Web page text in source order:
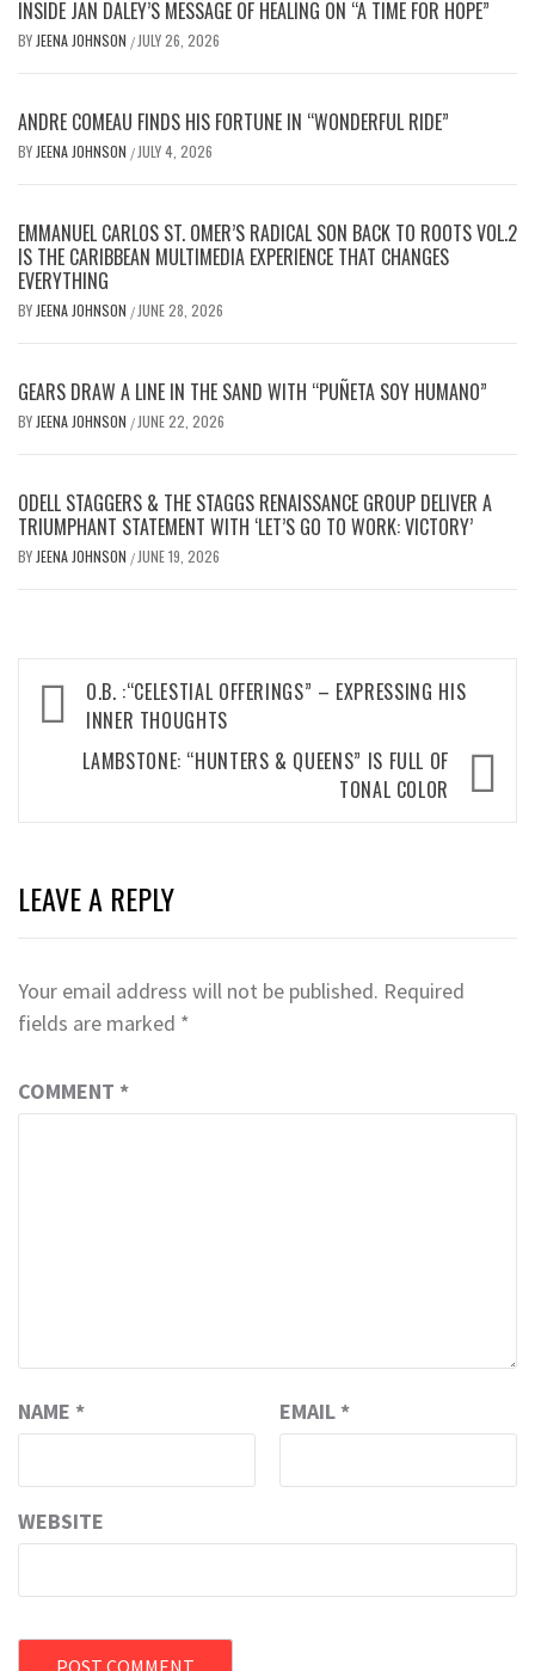
INSIDE JAN DALEY’S MESSAGE OF HEALING ON “A TIME FOR HOPE”
BY JEENA JOHNSON / JULY 26, 2026
ANDRE COMEAU FINDS HIS FORTUNE IN “WONDERFUL RIDE”
BY JEENA JOHNSON / JULY 4, 2026
EMMANUEL CARLOS ST. OMER’S RADICAL SON BACK TO ROOTS VOL.2
IS THE CARIBBEAN MULTIMEDIA EXPERIENCE THAT CHANGES
EVERYTHING
BY JEENA JOHNSON / JUNE 28, 2026
GEARS DRAW A LINE IN THE SAND WITH “PUÑETA SOY HUMANO”
BY JEENA JOHNSON / JUNE 22, 2026
ODELL STAGGERS & THE STAGGS RENAISSANCE GROUP DELIVER A
TRIUMPHANT STATEMENT WITH ‘LET’S GO TO WORK: VICTORY’
BY JEENA JOHNSON / JUNE 19, 2026
Post
navigation
O.B. :“CELESTIAL OFFERINGS” – EXPRESSING HIS
INNER THOUGHTS
LAMBSTONE: “HUNTERS & QUEENS” IS FULL OF
TONAL COLOR
LEAVE A REPLY
Your email address will not be published. Required
fields are marked *
COMMENT *
NAME * EMAIL *
WEBSITE